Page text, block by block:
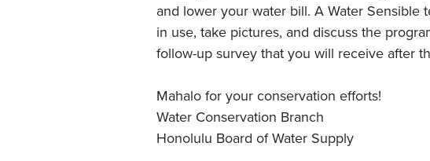
and lower your water bill. A Water
in use, take pictures, and discuss the
follow-up survey that you will receive after
Mahalo for your conservation efforts!
Water Conservation Branch
Honolulu Board of Water Supply